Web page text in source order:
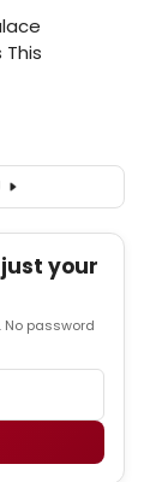
your
No password